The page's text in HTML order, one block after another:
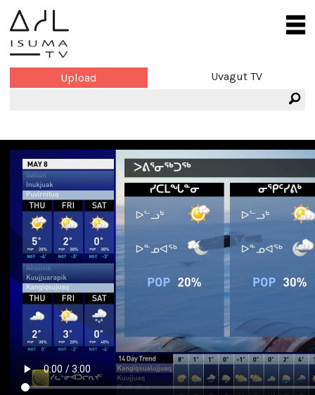
Upload Uvagut TV